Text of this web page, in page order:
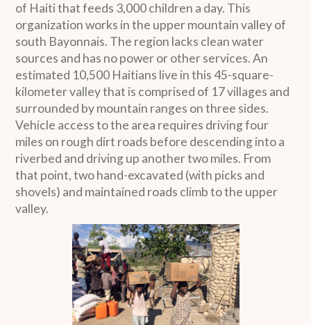
of Haiti that feeds 3,000 children a day. This
organization works in the upper mountain valley of
south Bayonnais. The region lacks clean water
sources and has no power or other services. An
estimated 10,500 Haitians live in this 45-square-
kilometer valley that is comprised of 17 villages and
surrounded by mountain ranges on three sides.
Vehicle access to the area requires driving four
miles on rough dirt roads before descending into a
riverbed and driving up another two miles. From
that point, two hand-excavated (with picks and
shovels) and maintained roads climb to the upper
valley.